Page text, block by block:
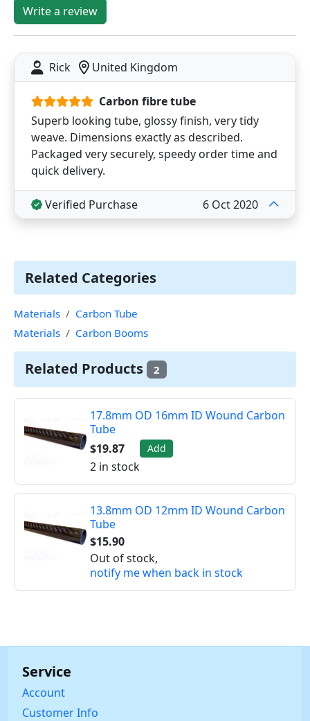
Write a review
Rick United Kingdom
Carbon fibre tube
Superb looking tube, glossy finish, very tidy
weave. Dimensions exactly as described.
Packaged very securely, speedy order time and
quick delivery.
Verified Purchase 6 Oct 2020
Related Categories
Materials
Carbon Tube
Materials
Carbon Booms
Related Products 2
17.8mm OD 16mm ID Wound Carbon
Tube
$19.87
Add
2 in stock
13.8mm OD 12mm ID Wound Carbon
Tube
$15.90
Out of stock,
notify me when back in stock
Service
Account
Customer Info